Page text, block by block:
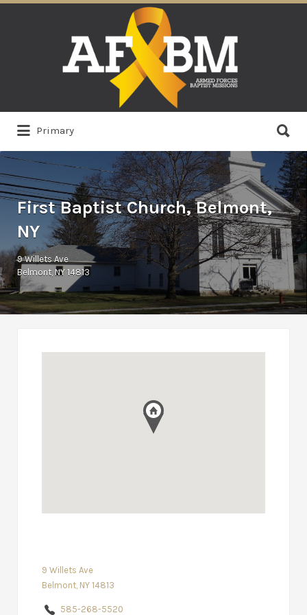
Primary
for:
First Baptist Church, Belmont,
NY
9 Willets Ave
Belmont, NY 14813
9 Willets Ave
Belmont, NY 14813
585-268-5520